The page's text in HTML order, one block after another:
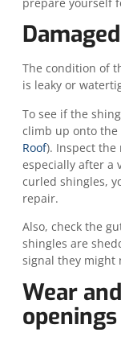
The condition of
is leaky or
To see if the
climb up onto the
Roof). Inspect the
especially after a
curled shingles,
repair.
Also, check the
shingles are
signal they might
Wear
openings